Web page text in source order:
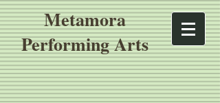
Metamora
Performing Arts